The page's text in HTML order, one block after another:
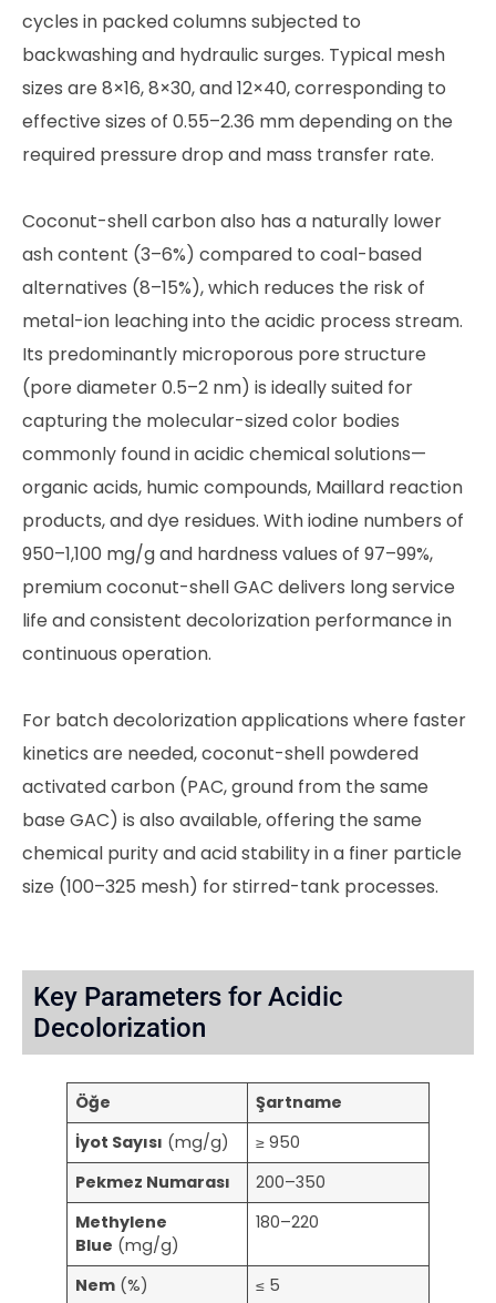
cycles in packed columns subjected to
backwashing and hydraulic surges. Typical mesh
sizes are 8×16, 8×30, and 12×40, corresponding to
effective sizes of 0.55–2.36 mm depending on the
required pressure drop and mass transfer rate.
Coconut-shell carbon also has a naturally lower
ash content (3–6%) compared to coal-based
alternatives (8–15%), which reduces the risk of
metal-ion leaching into the acidic process stream.
Its predominantly microporous pore structure
(pore diameter 0.5–2 nm) is ideally suited for
capturing the molecular-sized color bodies
commonly found in acidic chemical solutions—
organic acids, humic compounds, Maillard reaction
products, and dye residues. With iodine numbers of
950–1,100 mg/g and hardness values of 97–99%,
premium coconut-shell GAC delivers long service
life and consistent decolorization performance in
continuous operation.
For batch decolorization applications where faster
kinetics are needed, coconut-shell powdered
activated carbon (PAC, ground from the same
base GAC) is also available, offering the same
chemical purity and acid stability in a finer particle
size (100–325 mesh) for stirred-tank processes.
Key Parameters for Acidic
Decolorization
Öğe
Şartname
İyot Sayısı (mg/g)
≥ 950
Pekmez Numarası
200–350
Methylene
Blue (mg/g)
180–220
Nem (%)
≤ 5